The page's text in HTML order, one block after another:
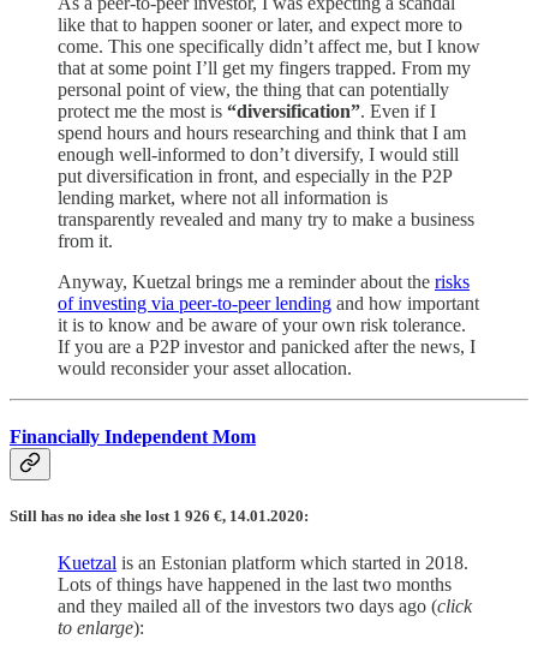
like that to happen sooner or later, and expect more to
come. This one specifically didn’t affect me, but I know
that at some point I’ll get my fingers trapped. From my
personal point of view, the thing that can potentially
protect me the most is “diversification”. Even if I
spend hours and hours researching and think that I am
enough well-informed to don’t diversify, I would still
put diversification in front, and especially in the P2P
lending market, where not all information is
transparently revealed and many try to make a business
from it.
Anyway, Kuetzal brings me a reminder about the risks
of investing via peer-to-peer lending and how important
it is to know and be aware of your own risk tolerance.
If you are a P2P investor and panicked after the news, I
would reconsider your asset allocation.
Financially Independent Mom
Still has no idea she lost 1 926 €, 14.01.2020:
Kuetzal is an Estonian platform which started in 2018.
Lots of things have happened in the last two months
and they mailed all of the investors two days ago (click
to enlarge):